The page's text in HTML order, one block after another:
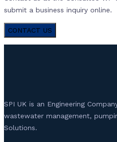
submit a business inquiry online.
CONTACT US
SPI UK is an Engineering
wastewater management,
Solutions.